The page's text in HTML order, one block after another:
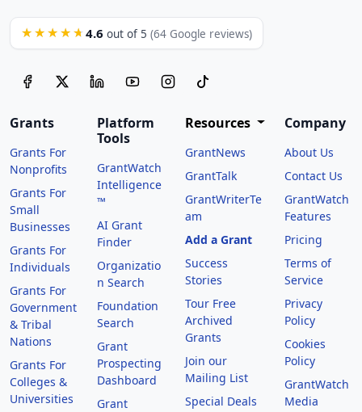
★★★★★ 4.6 out of 5 (64 Google reviews)
Grants
Grants For
Nonprofits
Grants For
Small
Businesses
Grants For
Individuals
Grants For
Government
& Tribal
Nations
Grants For
Colleges &
Universities
Platform
Tools
GrantWatch
Intelligence
™
AI Grant
Finder
Organizatio
n Search
Foundation
Search
Grant
Prospecting
Dashboard
Grant
Resources
GrantNews
GrantTalk
GrantWriterTe
am
Add a Grant
Success
Stories
Tour Free
Archived
Grants
Join our
Mailing List
Special Deals
Company
About Us
Contact Us
GrantWatch
Features
Pricing
Terms of
Service
Privacy
Policy
Cookies
Policy
GrantWatch
Media